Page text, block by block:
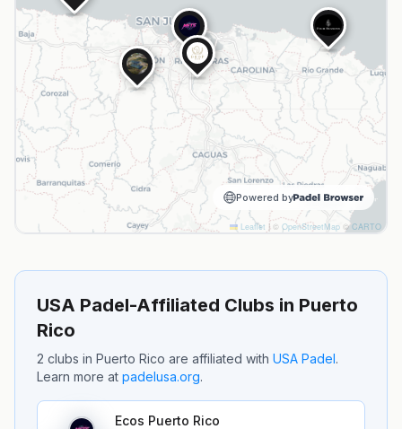
Leaflet | © OpenStreetMap ©CARTO
Powered by
USA Padel-Affiliated Clubs in Puerto
Rico
2 clubs in Puerto Rico are affiliated with USA Padel.
Learn more at padelusa.org.
Ecos Puerto Rico